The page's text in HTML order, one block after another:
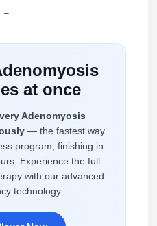
→
at once
Adenomyosis
— the fastest way
program, finishing in
Experience the full
with our advanced
technology.